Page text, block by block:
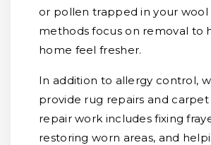
or pollen trapped in your wool
methods focus on removal to
home feel fresher.
In addition to allergy control,
provide rug repairs and carpet
repair work includes fixing
restoring worn areas, and